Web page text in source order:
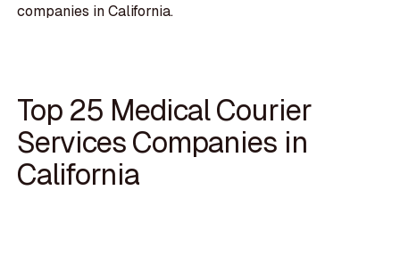
companies in California.
Top 25 Medical Courier
Services Companies in
California